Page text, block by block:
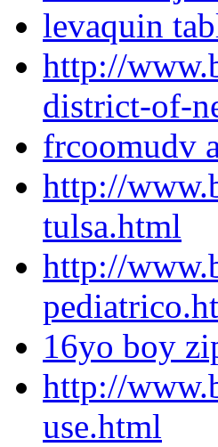
levaquin
http://
district-of-
frcoomudv
http://
tulsa.html
http://
16yo boy
http://
use.html